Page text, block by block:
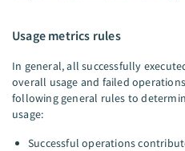
Usage metrics rules
In general, all successfully
overall usage and failed
following general rules to
usage:
Successful operations